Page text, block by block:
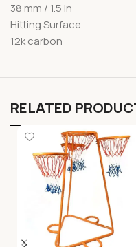
38 mm / 1.5 in
Hitting Surface
12k carbon
RELATED